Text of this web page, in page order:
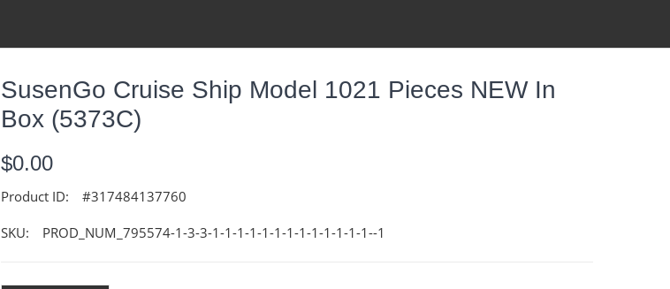
SusenGo Cruise Ship Model 1021 Pieces NEW In
Box (5373C)
$0.00
Product ID: #317484137760
SKU: PROD_NUM_795574-1-3-3-1-1-1-1-1-1-1-1-1-1-1-1-1--1